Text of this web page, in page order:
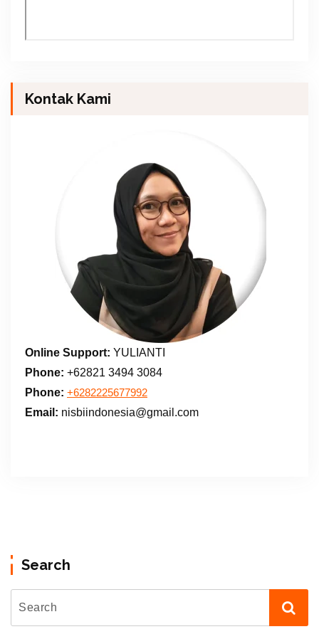
Kontak Kami
Online Support: YULIANTI
Phone: +62821 3494 3084
Phone: +6282225677992
Email: nisbiindonesia@gmail.com
Search